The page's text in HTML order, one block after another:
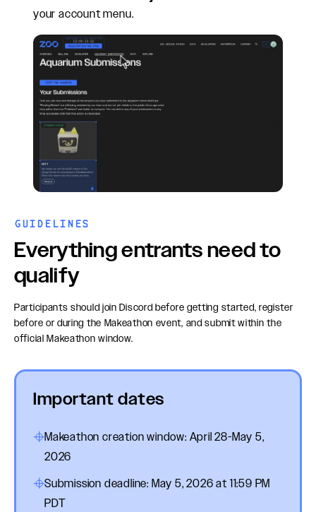
your account menu.
GUIDELINES
Everything entrants need to
qualify
Participants should join Discord before getting started, register
before or during the Makeathon event, and submit within the
official Makeathon window.
Important dates
Makeathon creation window: April 28-May 5,
2026
Submission deadline: May 5, 2026 at 11:59 PM
PDT